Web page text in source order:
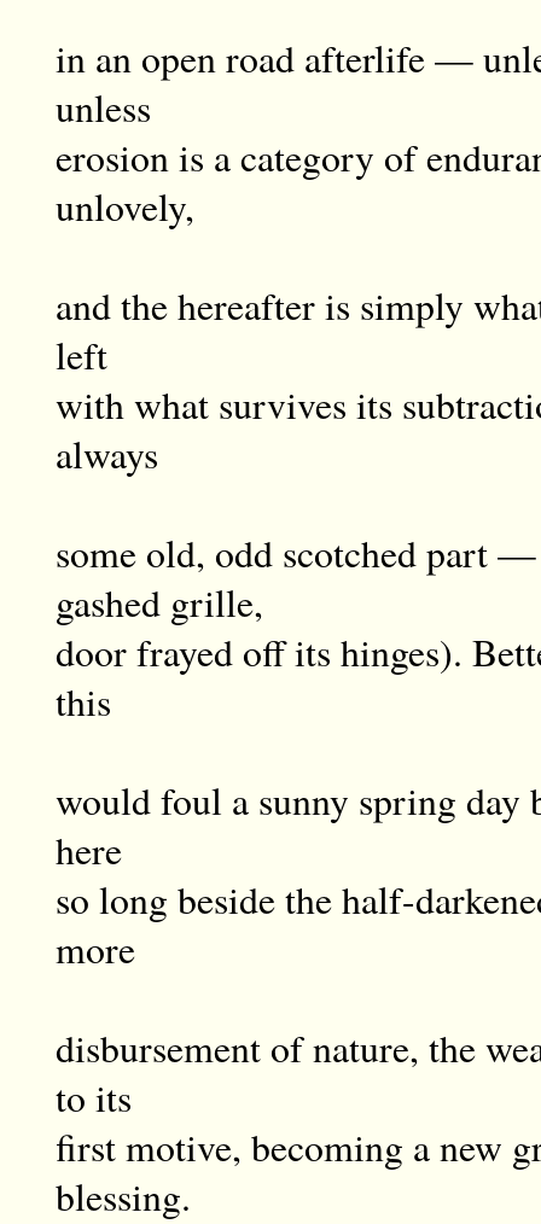
in an open road afterlife —
unless
erosion is a category of
unlovely,
and the hereafter is simply
left
with what survives its
always
some old, odd scotched part
gashed grille,
door frayed off its hinges).
this
would foul a sunny spring day
here
so long beside the half-
more
disbursement of nature, the
to its
first motive, becoming a new
blessing.